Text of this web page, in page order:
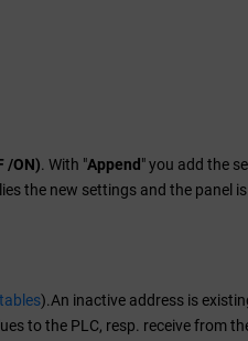
/ON). With "Append " you add the
the new settings and the panel
).An inactive address is
to the PLC, resp. receive from